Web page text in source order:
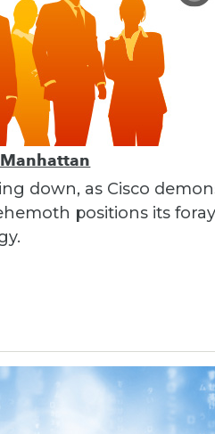
down, as Cisco
positions its